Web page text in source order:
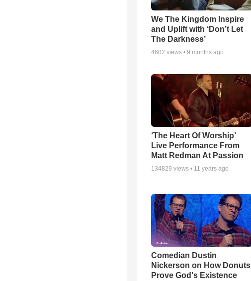
We The Kingdom Inspire
and Uplift with ‘Don’t Let
The Darkness’
4602 views • 9 months ago
‘The Heart Of Worship’
Live Performance From
Matt Redman At Passion
134829 views • 11 years ago
Comedian Dustin
Nickerson on How Donuts
Prove God's Existence